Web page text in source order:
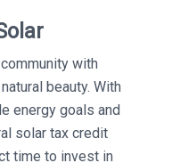
with
beauty. With
energy goals and
solar tax credit
time to invest in